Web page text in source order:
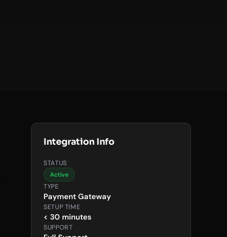
Integration Info
STATUS
Active
TYPE
Payment Gateway
SETUP TIME
< 30 minutes
SUPPORT